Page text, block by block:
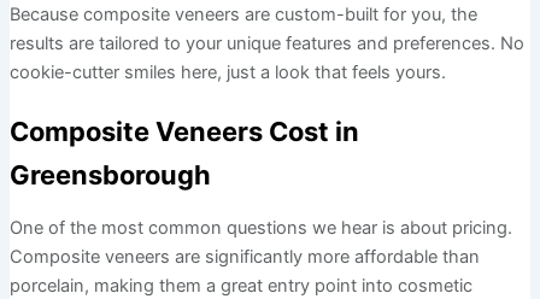
Because composite veneers are custom-built for you, the
results are tailored to your unique features and preferences. No
cookie-cutter smiles here, just a look that feels yours.
Composite Veneers Cost in
Greensborough
One of the most common questions we hear is about pricing.
Composite veneers are significantly more affordable than
porcelain, making them a great entry point into cosmetic